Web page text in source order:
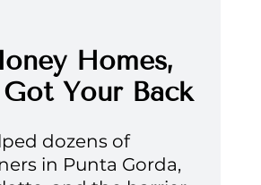
Homes,
Got Your Back
dozens of
in Punta Gorda,